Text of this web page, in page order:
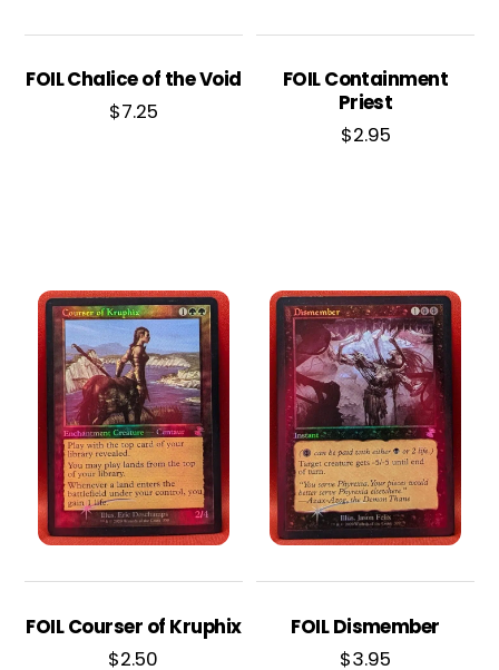
FOIL Chalice of the Void
$7.25
FOIL Containment
Priest
$2.95
FOIL Courser of Kruphix
$2.50
FOIL Dismember
$3.95